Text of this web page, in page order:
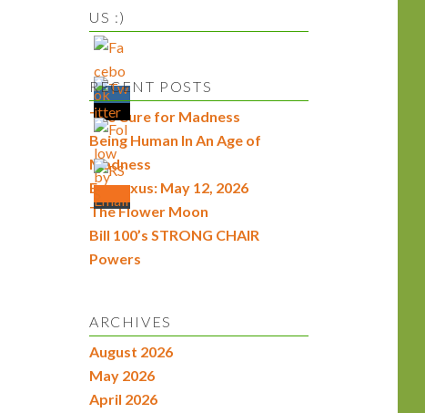
US :)
RECENT POSTS
The Cure for Madness
Being Human In An Age of
Madness
Econexus: May 12, 2026
The Flower Moon
Bill 100’s STRONG CHAIR
Powers
ARCHIVES
August 2026
May 2026
April 2026